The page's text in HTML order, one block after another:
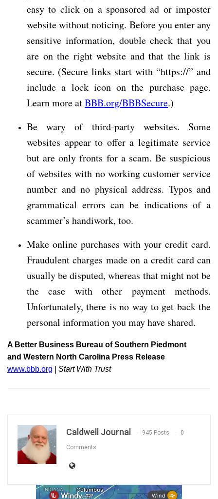
easy to click on a sponsored ad or imposter
website without noticing. Before you enter any
sensitive information, double check that you
are on the right website and that the link is
secure. (Secure links start with “https://” and
include a lock icon on the purchase page.
Learn more atBBB.org/BBBSecure.)
Be wary of third-party websites. Some
websites appear to offer a legitimate service
but are only fronts for a scam. Be suspicious
of websites with no working customer service
number and no physical address. Typos and
grammatical errors can be indications of a
scammer’s handiwork, too.
Make online purchases with your credit card.
Fraudulent charges made on a credit card can
usually be disputed, whereas that might not be
the case with other payment methods.
Unfortunately, there is no way to get back the
personal information you may have shared.
A Better Business Bureau of Southern Piedmont
and Western North Carolina Press Release
www.bbb.org | Start With Trust
Caldwell Journal 945 Posts 0
Comments